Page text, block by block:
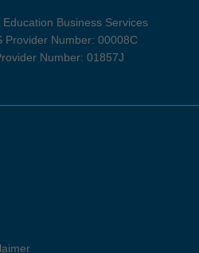
Business Services
Provider Number: 00008C
Number: 01857J